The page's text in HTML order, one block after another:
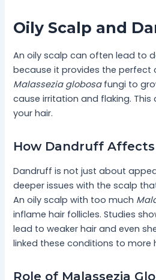
Oily Scalp and
An oily scalp can often lead to
because it provides the perfect
Malassezia globosafungi to
cause irritation and flaking.
your hair.
How Dandruff
Dandruff is not just about
deeper issues with the scalp
An oily scalp with too much
inflame hair follicles. Studies
lead to weaker hair and even
linked these conditions to more
Role of Malassezia